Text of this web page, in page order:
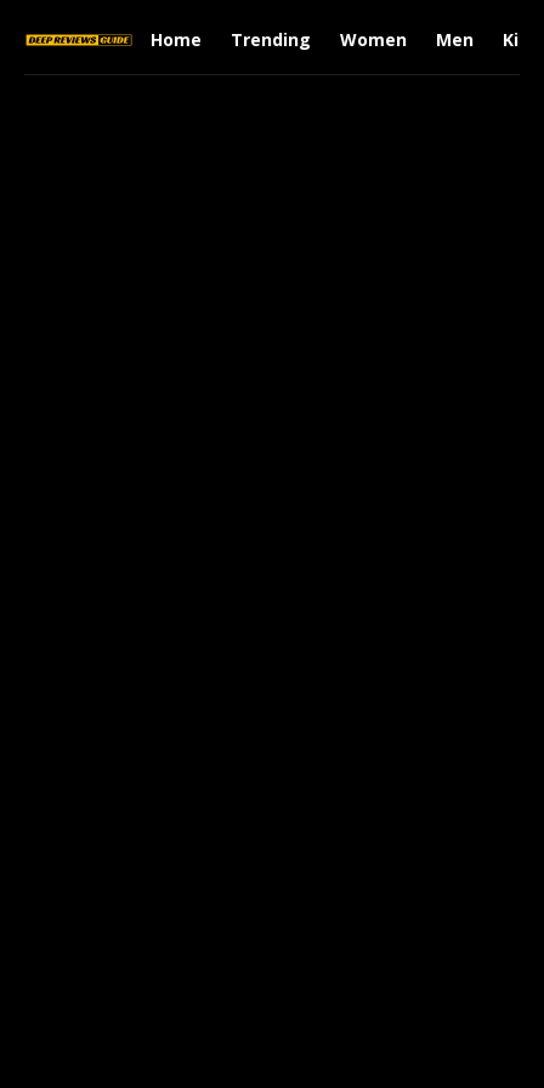
Home Trending Women Men Kids